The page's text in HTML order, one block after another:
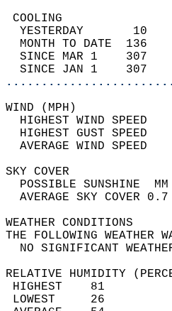
YESTERDAY
MONTH TO DATE
SINCE MAR 1
SINCE JAN 1    307
HIGHEST WIND
HIGHEST GUST
AVERAGE
THE FOLLOWING
NO
RELATIVE HUMIDITY